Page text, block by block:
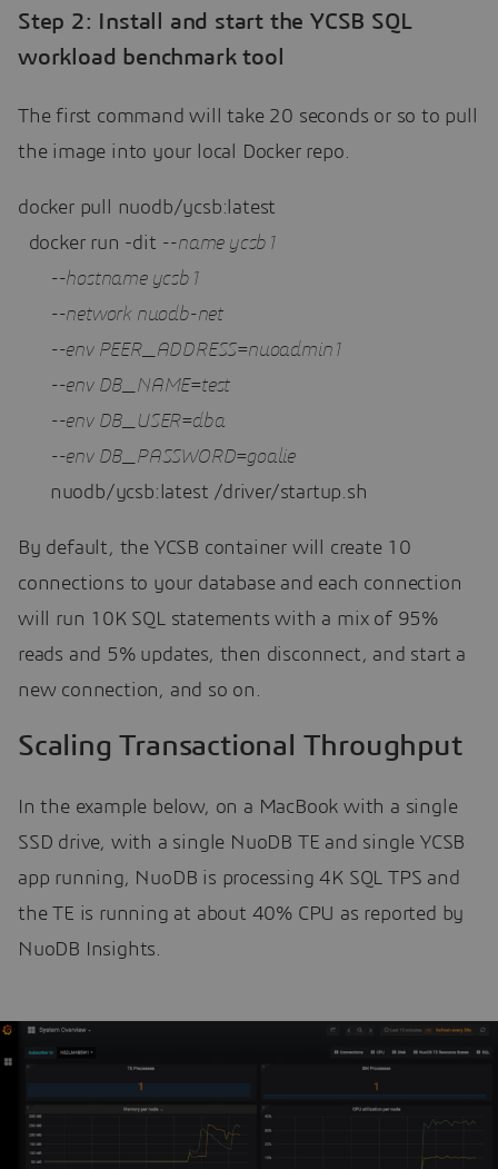
Step 2: Install and start the YCSB SQL
workload benchmark tool
The first command will take 20 seconds or so to pull
the image into your local Docker repo.
docker pull nuodb/ycsb:latest
docker run -dit --name ycsb1
--hostname ycsb1
--network nuodb-net
--env PEER_ADDRESS=nuoadmin1
--env DB_NAME=test
--env DB_USER=dba
--env DB_PASSWORD=goalie
nuodb/ycsb:latest /driver/startup.sh
By default, the YCSB container will create 10
connections to your database and each connection
will run 10K SQL statements with a mix of 95%
reads and 5% updates, then disconnect, and start a
new connection, and so on.
Scaling Transactional Throughput
In the example below, on a MacBook with a single
SSD drive, with a single NuoDB TE and single YCSB
app running, NuoDB is processing 4K SQL TPS and
the TE is running at about 40% CPU as reported by
NuoDB Insights.